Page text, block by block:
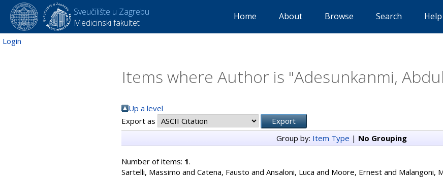
Sveučilište u Zagrebu
Medicinski fakultet
Home About Browse Search Help
Login
Items where Author is "Adesunkanmi,
Up a level
Export as
Group by: Item Type | No Grouping
Number of items: 1.
Sartelli, Massimo and Catena, Fausto and Ansaloni, Luca and Moore, Ernest and Malangoni,